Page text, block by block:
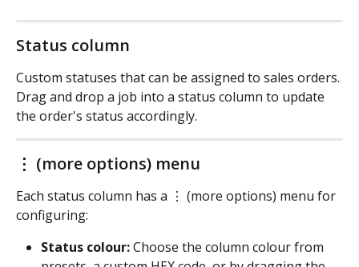
Status column
Custom statuses that can be assigned to sales orders.
Drag and drop a job into a status column to update
the order's status accordingly.
⋮ (more options) menu
Each status column has a ⋮ (more options) menu for
configuring:
Status colour: Choose the column colour from